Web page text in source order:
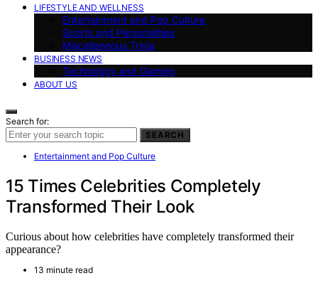
LIFESTYLE AND WELLNESS
Entertainment and Pop Culture
Sports and Personalities
Miscellaneous Trivia
BUSINESS NEWS
Technology and Gaming
ABOUT US
Search for:
SEARCH
Entertainment and Pop Culture
15 Times Celebrities Completely
Transformed Their Look
Curious about how celebrities have completely transformed their
appearance?
13 minute read